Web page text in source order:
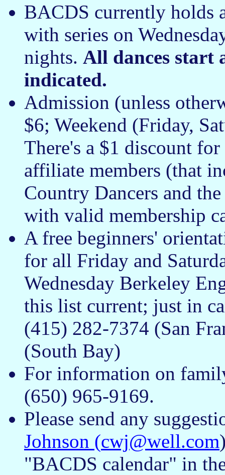
BACDS currently holds
with series on
nights. All dances start
indicated.
Admission (unless
$6; Weekend (Friday,
There's a $1 discount
affiliate members (that
Country Dancers and
with valid membership
A free beginners'
for all Friday and
Wednesday Berkeley
this list current; just in
(415) 282-7374 (San
(South Bay)
For information on
(650) 965-9169.
Please send any
Johnson (cwj@well.com
"BACDS calendar" in